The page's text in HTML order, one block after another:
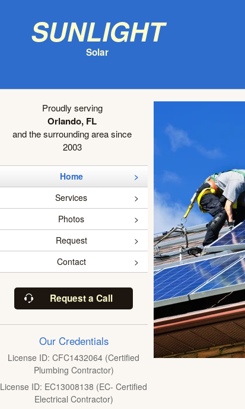
Sunlight
Solar
Proudly serving
Orlando, FL
and the surrounding area since
2003
Home
Services
Photos
Request
Contact
Request a Call
Our Credentials
License ID: CFC1432064 (Certified
Plumbing Contractor)
License ID: EC13008138 (EC- Certified
Electrical Contractor)